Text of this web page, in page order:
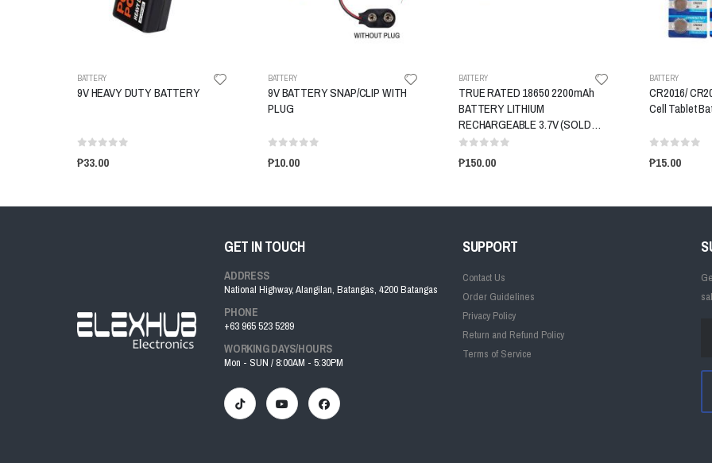
BATTERY
9V HEAVY DUTY BATTERY
₱33.00
BATTERY
9V BATTERY SNAP/CLIP WITH
PLUG
₱10.00
BATTERY
TRUE RATED 18650 2200mAh
BATTERY LITHIUM
RECHARGEABLE 3.7V (SOLD
PER PIECE)
₱150.00
BATTERY
CR2016/
Cell Tablet
₱15.00
GET IN TOUCH
ADDRESS
National Highway, Alangilan, Batangas, 4200 Batangas
PHONE
+63 965 523 5289
WORKING DAYS/HOURS
Mon - SUN / 8:00AM - 5:30PM
SUPPORT
Contact Us
Order Guidelines
Privacy Policy
Return and Refund Policy
Terms of Service